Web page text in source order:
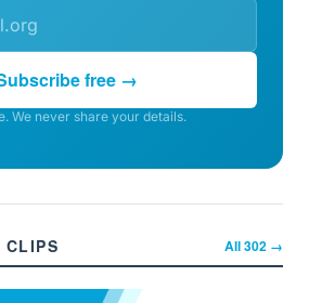
free →
We never share your details.
CLIPS All302 →